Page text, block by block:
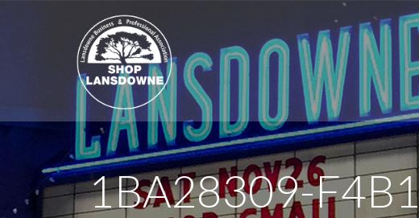
1BA28309-